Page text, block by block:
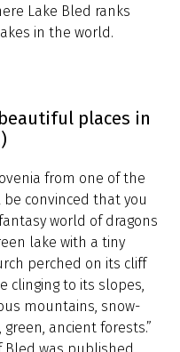
in real life
life. With its bluish-
on an islet,
cliff and some of
Alps and the
Slovenia's most
from honeymooners
setting to